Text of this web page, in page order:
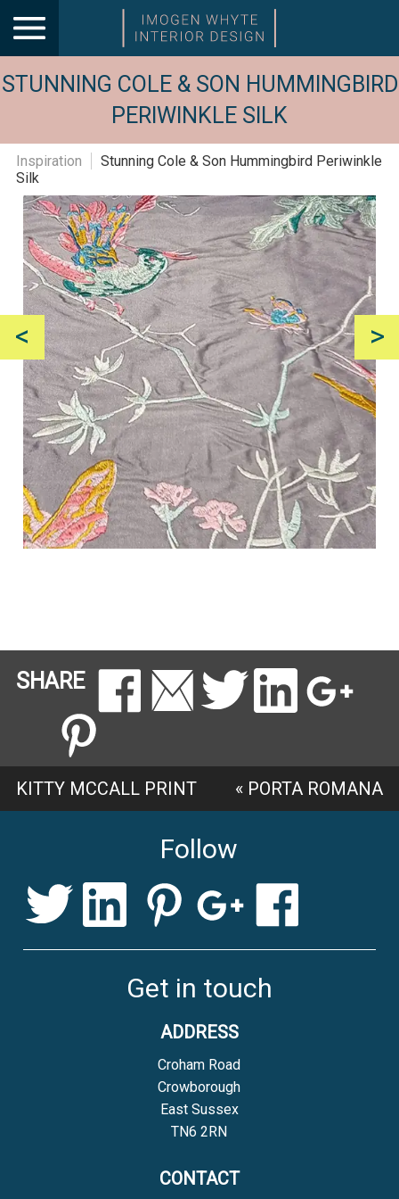
STUNNING COLE & SON HUMMINGBIRD
PERIWINKLE SILK
Inspiration
Stunning Cole & Son Hummingbird Periwinkle
Silk
< >
SHARE
KITTY MCCALL PRINT
CERAMICS»
« PORTA ROMANA
WITH ELECTRIC BLUE
HARDY LAMP
Follow
Get in touch
ADDRESS
Croham Road
Crowborough
East Sussex
TN6 2RN
CONTACT